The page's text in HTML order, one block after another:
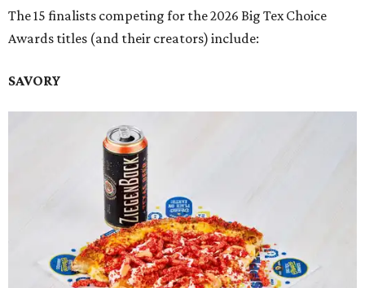
The 15 finalists competing for the 2026 Big Tex Choice
Awards titles (and their creators) include:
SAVORY